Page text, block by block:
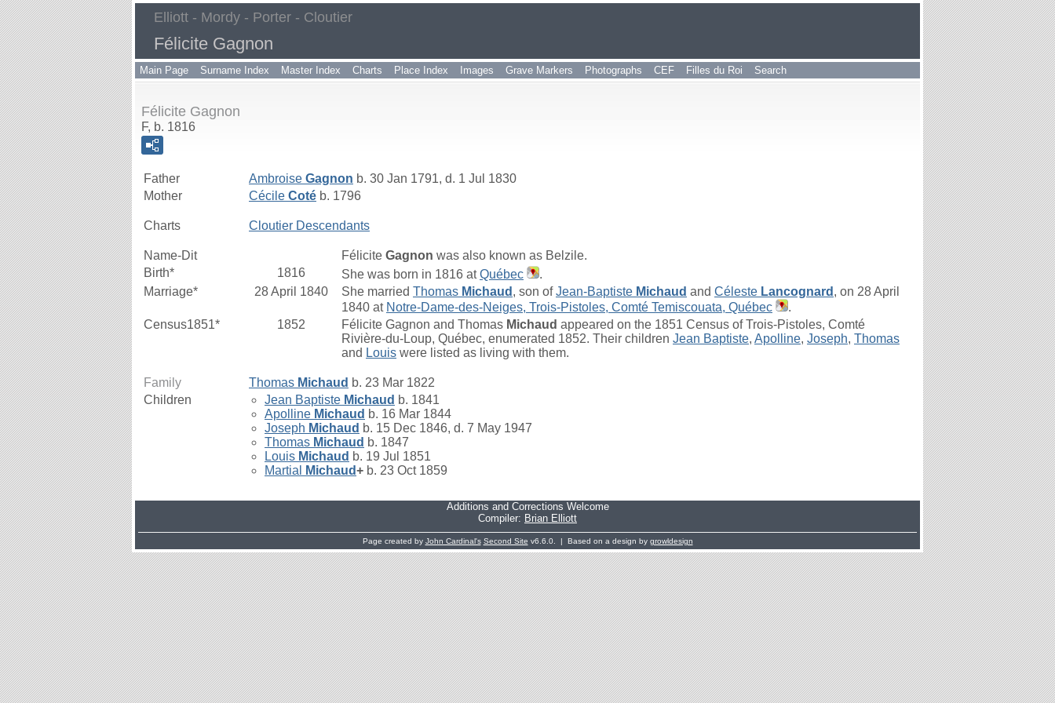
Elliott - Mordy - Porter - Cloutier
Félicite Gagnon
Main Page Surname Index Master Index Charts Place Index Images Grave Markers Photographs CEF Filles du Roi Search
Félicite Gagnon
F, b. 1816
Father Ambroise Gagnon b. 30 Jan 1791, d. 1 Jul 1830
Mother
Cécile Coté b. 1796
Charts Cloutier Descendants
Name-Dit Félicite Gagnon was also known as Belzile.
Birth*
1816 She was born in 1816 atQuébec
.
Marriage*
28 April 1840 She married Thomas Michaud , son ofJean-Baptiste Michaud and Céleste Lancognard , on 28 April
1840 at Notre-Dame-des-Neiges, Trois-Pistoles, Comté Temiscouata, Québec
.
Census1851*
1852 Félicite Gagnon and Thomas Michaud appeared on the 1851 Census of Trois-Pistoles, Comté
Rivière-du-Loup, Québec, enumerated 1852. Their children Jean Baptiste, Apolline, Joseph, Thomas
and Louis were listed as living with them.
Family Thomas Michaud b. 23 Mar 1822
Children
Jean Baptiste Michaud b. 1841
Apolline Michaud b. 16 Mar 1844
Joseph Michaud b. 15 Dec 1846, d. 7 May 1947
Thomas Michaud b. 1847
Louis Michaud b. 19 Jul 1851
Martial
Michaud+ b. 23 Oct 1859
Additions and Corrections Welcome
Compiler: Brian Elliott
Page created by John Cardinal's Second Site v6.6.0. | Based on a design by growldesign